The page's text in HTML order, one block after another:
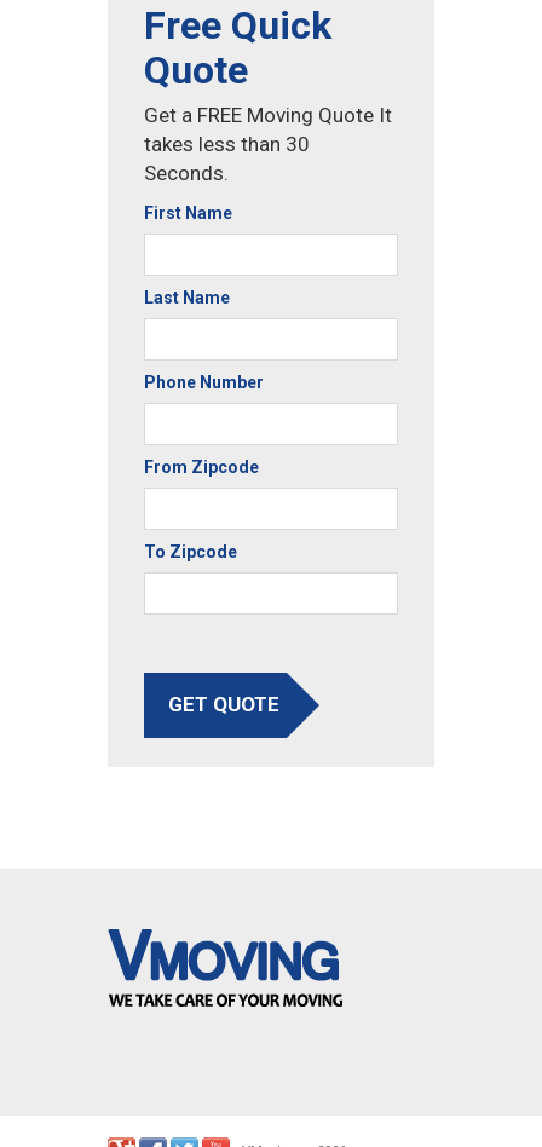
Free Quick
Quote
Get a FREE Moving Quote It
takes less than 30
Seconds.
First Name
Last Name
Phone Number
From Zipcode
To Zipcode
GET QUOTE